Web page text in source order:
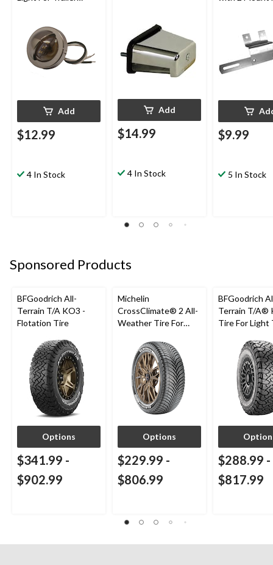
Add
$12.99
4 In Stock
Add
$14.99
4 In Stock
$9.99
5 In Stock
Sponsored Products
BFGoodrich All-
Terrain T/A KO3 -
Flotation Tire
Options
$341.99 -
$902.99
Michelin
CrossClimate® 2 All-
Weather Tire For
Options
$229.99 -
$806.99
BFGoodrich
Terrain T/A®
Tire For Light
$288.99 -
$817.99